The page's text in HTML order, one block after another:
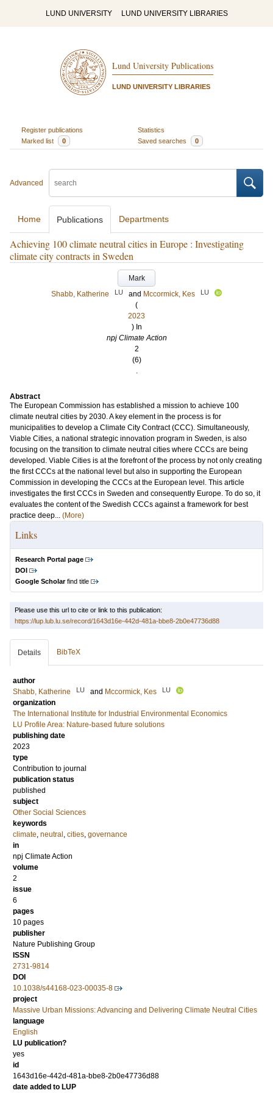
LUND UNIVERSITY LUND UNIVERSITY LIBRARIES
Lund University Publications
LUND UNIVERSITY LIBRARIES
Register publications
Statistics
Marked list
0 Saved searches 0
Advanced
Home Publications Departments
Achieving 100 climate neutral cities in Europe : Investigating
climate city contracts in Sweden
Mark
Shabb, Katherine
LU and Mccormick, Kes LU
(
2023
) In
npj Climate Action
2
(6)
.
Abstract
The European Commission has established a mission to achieve 100
climate neutral cities by 2030. A key element in the process is for
municipalities to develop a Climate City Contract (CCC). Simultaneously,
Viable Cities, a national strategic innovation program in Sweden, is also
focusing on the transition to climate neutral cities where CCCs are being
developed. Viable Cities is at the forefront of the process by not only creating
the first CCCs at the national level but also in supporting the European
Commission in developing the CCCs at the European level. This article
investigates the first CCCs in Sweden and consequently Europe. To do so, it
evaluates the content of the Swedish CCCs against a framework for best
practice deep... (More)
Links
Research Portal page
DOI
Google Scholarfind title
Please use this url to cite or link to this publication:
https://lup.lub.lu.se/record/1643d16e-442d-481a-bbe8-2b0e47736d88
Details BibTeX
author
Shabb, Katherine
LU and Mccormick, Kes LU
organization
The International Institute for Industrial Environmental Economics
LU Profile Area: Nature-based future solutions
publishing date
2023
type
Contribution to journal
publication status
published
subject
Other Social Sciences
keywords
climate, neutral , cities, governance
in
npj Climate Action
volume
2
issue
6
pages
10 pages
publisher
Nature Publishing Group
ISSN
2731-9814
DOI
10.1038/s44168-023-00035-8
project
Massive Urban Missions: Advancing and Delivering Climate Neutral Cities
language
English
LU publication?
yes
id
1643d16e-442d-481a-bbe8-2b0e47736d88
date added to LUP